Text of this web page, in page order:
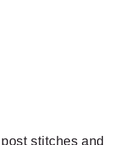
stitches and